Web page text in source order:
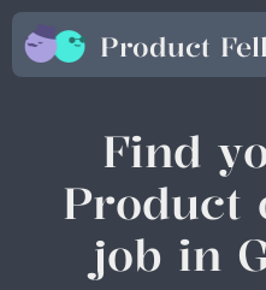
Product
Find
Product
job in